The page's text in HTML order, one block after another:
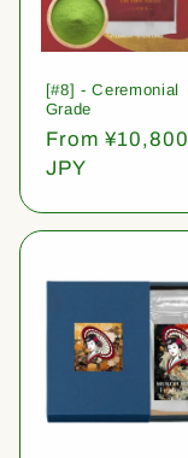
[#8] - Ceremonial
Grade
Regular
price
From ¥10,800
JPY